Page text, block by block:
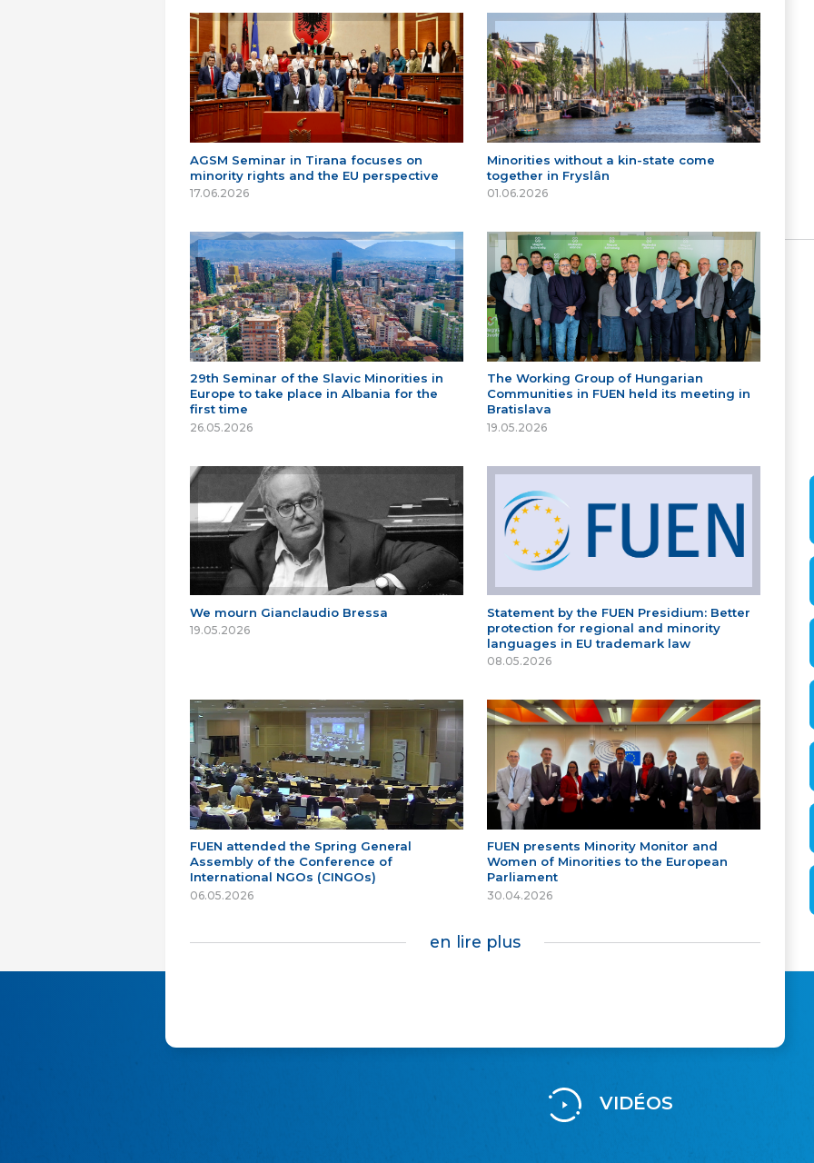
AGSM Seminar in Tirana focuses on
minority rights and the EU perspective
17.06.2026
Minorities without a kin-state come
together in Fryslân
01.06.2026
29th Seminar of the Slavic Minorities in
Europe to take place in Albania for the
first time
26.05.2026
The Working Group of Hungarian
Communities in FUEN held its meeting in
Bratislava
19.05.2026
We mourn Gianclaudio Bressa
19.05.2026
Statement by the FUEN Presidium: Better
protection for regional and minority
languages in EU trademark law
08.05.2026
FUEN attended the Spring General
Assembly of the Conference of
International NGOs (CINGOs)
06.05.2026
FUEN presents Minority Monitor and
Women of Minorities to the European
Parliament
30.04.2026
en lire plus
VIDÉOS